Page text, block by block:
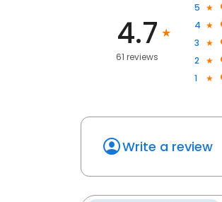
4.7
61 reviews
5
4
3
2
1
Write a review